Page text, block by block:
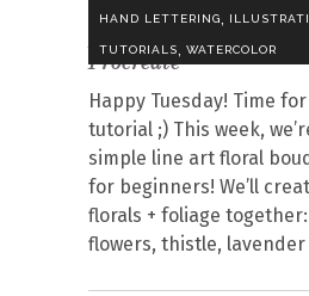
HAND LETTERING
TUTORIALS, WATERCOLOR
Draw a Line Art Floral
Procreate
Happy Tuesday! Time
tutorial ;) This week,
simple line art floral
for beginners! We’ll
florals + foliage
flowers, thistle, lavender